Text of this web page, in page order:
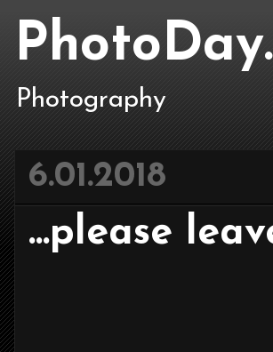
Photography
6.01.2018
...please